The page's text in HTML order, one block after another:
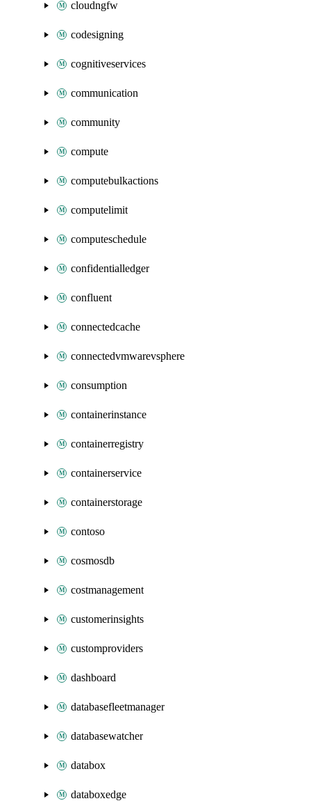
cloudngfw
codesigning
cognitiveservices
communication
community
compute
computebulkactions
computelimit
computeschedule
confidentialledger
confluent
connectedcache
connectedvmwarevsphere
consumption
containerinstance
containerregistry
containerservice
containerstorage
contoso
cosmosdb
costmanagement
customerinsights
customproviders
dashboard
databasefleetmanager
databasewatcher
databox
databoxedge